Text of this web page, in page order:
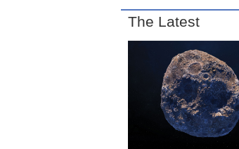
The Latest